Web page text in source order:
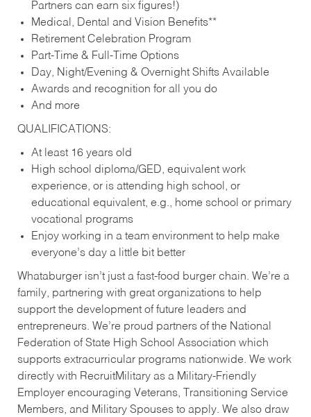
Partners can earn six figures!)
Medical, Dental and Vision Benefits**
Retirement Celebration Program
Part-Time & Full-Time Options
Day, Night/Evening & Overnight Shifts Available
Awards and recognition for all you do
And more
QUALIFICATIONS:
At least 16 years old
High school diploma/GED, equivalent work
experience, or is attending high school, or
educational equivalent, e.g., home school or primary
vocational programs
Enjoy working in a team environment to help make
everyone’s day a little bit better
Whataburger isn’t just a fast-food burger chain. We’re a
family, partnering with great organizations to help
support the development of future leaders and
entrepreneurs. We’re proud partners of the National
Federation of State High School Association which
supports extracurricular programs nationwide. We work
directly with RecruitMilitary as a Military-Friendly
Employer encouraging Veterans, Transitioning Service
Members, and Military Spouses to apply. We also draw